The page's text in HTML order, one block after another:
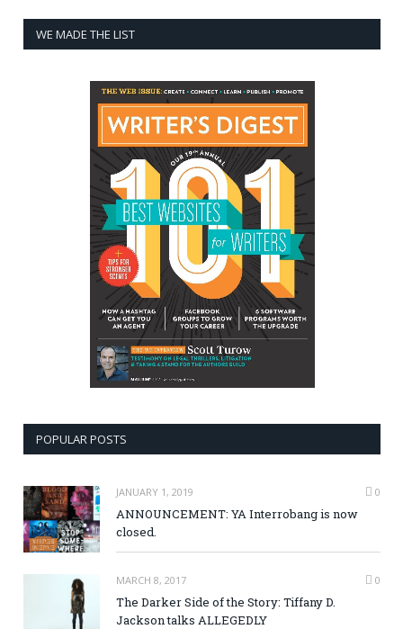
WE MADE THE LIST
POPULAR POSTS
JANUARY 1, 2019 0
ANNOUNCEMENT: YA Interrobang is now
closed.
MARCH 8, 2017 0
The Darker Side of the Story: Tiffany D.
Jackson talks ALLEGEDLY